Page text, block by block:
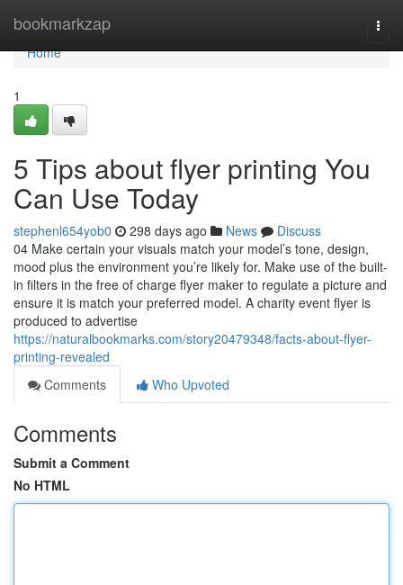
bookmarkzap
Home
Home
1
5 Tips about flyer printing You
Can Use Today
stephenl654yob0 298 days ago News
Discuss
04 Make certain your visuals match your model’s tone, design,
mood plus the environment you’re likely for. Make use of the built-
in filters in the free of charge flyer maker to regulate a picture and
ensure it is match your preferred model. A charity event flyer is
produced to advertise
https://naturalbookmarks.com/story20479348/facts-about-flyer-
printing-revealed
Comments
Who Upvoted
Comments
Submit a Comment
No HTML